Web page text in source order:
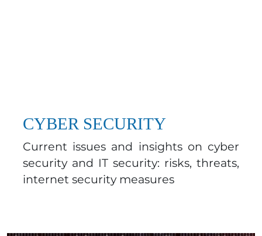
CYBER SECURITY
Current issues and insights on cyber
security and IT security: risks, threats,
internet security measures